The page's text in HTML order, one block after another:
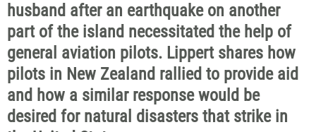
husband after an earthquake on another
part of the island necessitated the help of
general aviation pilots. Lippert shares how
pilots in New Zealand rallied to provide aid
and how a similar response would be
desired for natural disasters that strike in